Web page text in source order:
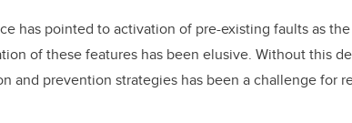
has pointed to activation of pre-existing faults as
of these features has been elusive. Without this
and prevention strategies has been a challenge for